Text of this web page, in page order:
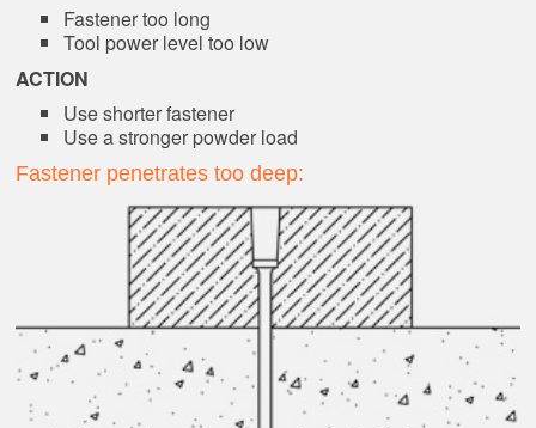
Fastener too long
Tool power level too low
ACTION
Use shorter fastener
Use a stronger powder load
Fastener penetrates too deep: